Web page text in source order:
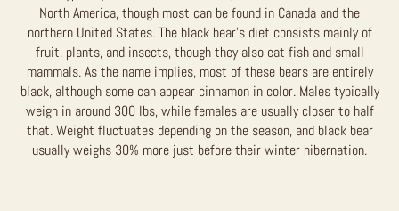
North America, though most can be found in Canada and the
northern United States. The black bear’s diet consists mainly of
fruit, plants, and insects, though they also eat fish and small
mammals. As the name implies, most of these bears are entirely
black, although some can appear cinnamon in color. Males typically
weigh in around 300 lbs, while females are usually closer to half
that. Weight fluctuates depending on the season, and black bear
usually weighs 30% more just before their winter hibernation.